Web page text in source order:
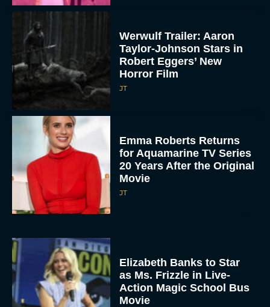
Werwulf Trailer: Aaron
Taylor-Johnson Stars in
Robert Eggers’ New
Horror Film
JT
Emma Roberts Returns
for Aquamarine TV Series
20 Years After the Original
Movie
JT
Elizabeth Banks to Star
as Ms. Frizzle in Live-
Action Magic School Bus
Movie